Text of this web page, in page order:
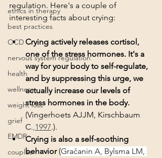
ethics in therapy
best practices
OCD
nervous system regulation
health
wellness
weight loss
grief
EMDR
couples
regulation. Here's a couple of
interesting facts about crying:
Crying actively releases cortisol,
one of the stress hormones. It's a
way for your body to self-regulate,
and by suppressing this urge, we
actually increase our levels of
stress hormones in the body.
(Vingerhoets AJJM, Kirschbaum
C.,1997.).
Crying is also a self-soothing
behavior (Gračanin A, Bylsma LM,